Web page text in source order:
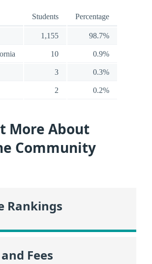
Students Percentage
1,155 98.7%
10 0.9%
3 0.3%
2 0.2%
More About
Community
Rankings
Fees